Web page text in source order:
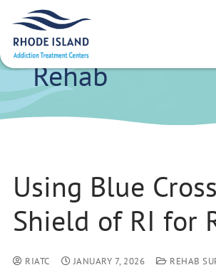
Using Blue
Blue Shield of
Rehab
Using Blue
Shield of RI for
RIATC JANUARY 7, 2026 REHAB